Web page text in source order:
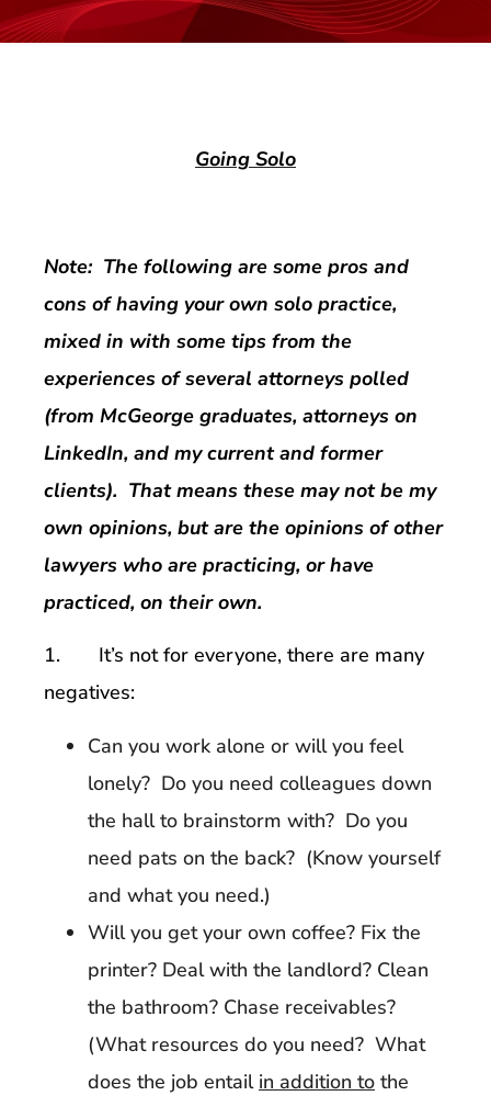
Going Solo
Note: The following are some pros and
cons of having your own solo practice,
mixed in with some tips from the
experiences of several attorneys polled
(from McGeorge graduates, attorneys on
LinkedIn, and my current and former
clients). That means these may not be my
own opinions, but are the opinions of other
lawyers who are practicing, or have
practiced, on their own.
1. It’s not for everyone, there are many
negatives:
Can you work alone or will you feel
lonely? Do you need colleagues down
the hall to brainstorm with? Do you
need pats on the back? (Know yourself
and what you need.)
Will you get your own coffee? Fix the
printer? Deal with the landlord? Clean
the bathroom? Chase receivables?
(What resources do you need? What
does the job entail in addition to the